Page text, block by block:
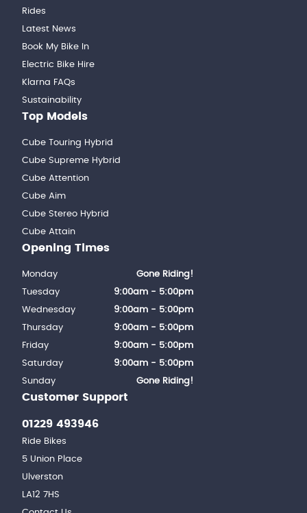
Rides
Latest News
Book My Bike In
Electric Bike Hire
Klarna FAQs
Sustainability
Top Models
Cube Touring Hybrid
Cube Supreme Hybrid
Cube Attention
Cube Aim
Cube Stereo Hybrid
Cube Attain
Customer Support
01229 493946
Ride Bikes
5 Union Place
Ulverston
LA12 7HS
Opening Times
Monday
Gone Riding!
Tuesday
9:00am - 5:00pm
Wednesday
9:00am - 5:00pm
Thursday
9:00am - 5:00pm
Friday
9:00am - 5:00pm
Saturday
9:00am - 5:00pm
Sunday
Gone Riding!